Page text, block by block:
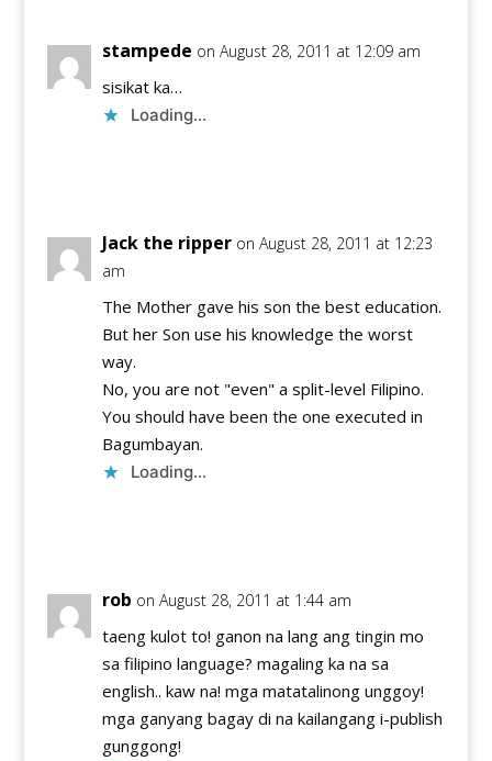
stampede on August 28, 2011 at 12:09 am
sisikat ka…
Loading...
Jack the ripper on August 28, 2011 at 12:23
am
The Mother gave his son the best education.
But her Son use his knowledge the worst
way.
No, you are not "even" a split-level Filipino.
You should have been the one executed in
Bagumbayan.
Loading...
rob on August 28, 2011 at 1:44 am
taeng kulot to! ganon na lang ang tingin mo
sa filipino language? magaling ka na sa
english.. kaw na! mga matatalinong unggoy!
mga ganyang bagay di na kailangang i-publish
gunggong!